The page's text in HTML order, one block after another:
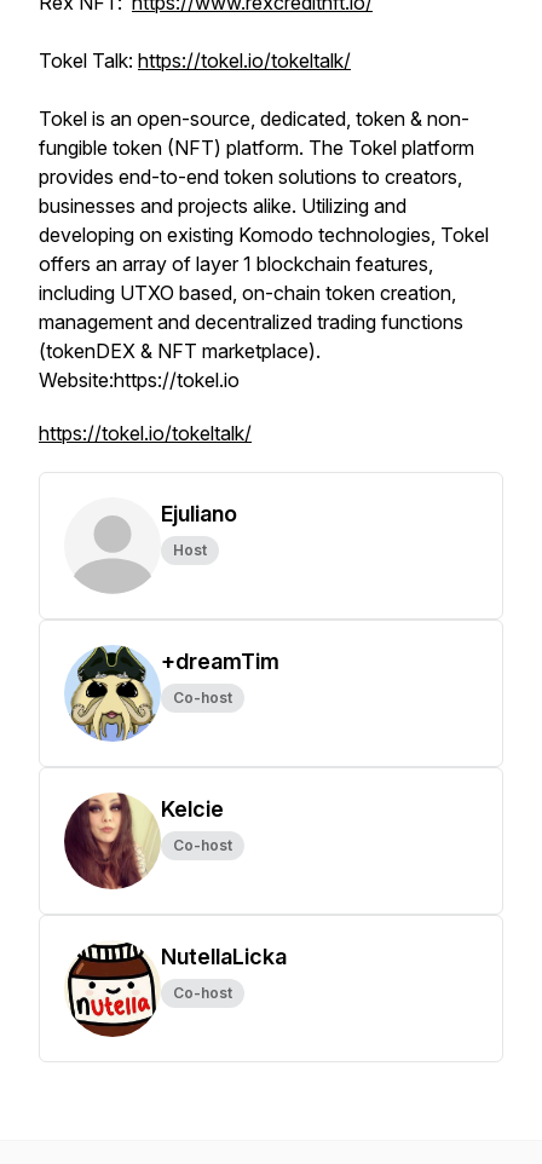
Tokel Talk: https://tokel.io/tokeltalk/
Tokel is an open-source, dedicated, token & non-
fungible token (NFT) platform. The Tokel platform
provides end-to-end token solutions to creators,
businesses and projects alike. Utilizing and
developing on existing Komodo technologies, Tokel
offers an array of layer 1 blockchain features,
including UTXO based, on-chain token creation,
management and decentralized trading functions
(tokenDEX & NFT marketplace).
Website:https://tokel.io
https://tokel.io/tokeltalk/
Ejuliano
Host
+dreamTim
Co-host
Kelcie
Co-host
NutellaLicka
Co-host